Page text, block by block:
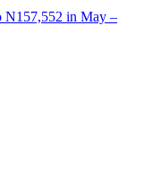
N157,552 in May –